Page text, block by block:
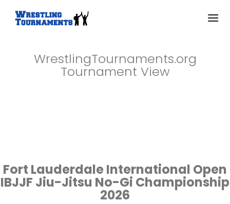
WrestlingTournaments.org
Tournament View
Fort Lauderdale International Open
IBJJF Jiu-Jitsu No-Gi Championship
2026